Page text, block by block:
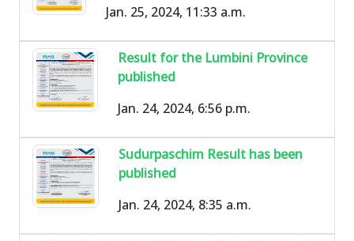
Jan. 25, 2024, 11:33 a.m.
Result for the Lumbini Province
published
Jan. 24, 2024, 6:56 p.m.
Sudurpaschim Result has been
published
Jan. 24, 2024, 8:35 a.m.